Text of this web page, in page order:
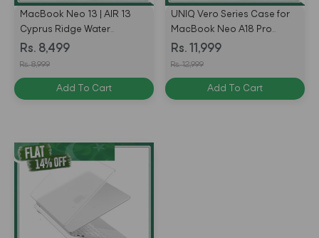
MacBook Neo 13 | AIR 13
Cyprus Ridge Water
Resistant Laptop Sleeve by
UNIQ
Rs. 8,499
Rs. 8,999
Add To Cart
UNIQ Vero Series Case for
MacBook Neo A18 Pro
(2026)
Rs. 11,999
Rs. 12,999
Add To Cart